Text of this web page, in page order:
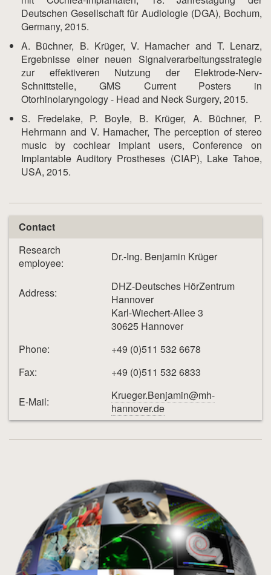
Deutschen Gesellschaft für Audiologie (DGA), Bochum,
Germany, 2015.
A. Büchner, B. Krüger, V. Hamacher and T. Lenarz,
Ergebnisse einer neuen Signalverarbeitungsstrategie
zur effektiveren Nutzung der Elektrode-Nerv-
Schnittstelle, GMS Current Posters in
Otorhinolaryngology - Head and Neck Surgery, 2015.
S. Fredelake, P. Boyle, B. Krüger, A. Büchner, P.
Hehrmann and V. Hamacher, The perception of stereo
music by cochlear implant users, Conference on
Implantable Auditory Prostheses (CIAP), Lake Tahoe,
USA, 2015.
Contact
Research
employee:
Dr.-Ing. Benjamin Krüger
Address:
DHZ-Deutsches HörZentrum
Hannover
Karl-Wiechert-Allee 3
30625 Hannover
Phone:
+49 (0)511 532 6678
Fax:
+49 (0)511 532 6833
E-Mail:
Krueger.Benjamin@mh-
hannover.de